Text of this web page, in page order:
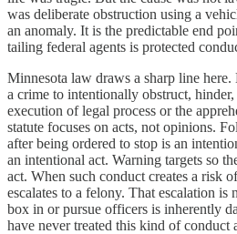
was deliberate obstruction using a
an anomaly. It is the predictable end
tailing federal agents is protected
Minnesota law draws a sharp line
a crime to intentionally obstruct,
execution of legal process or the
statute focuses on acts, not opinions.
after being ordered to stop is an
an intentional act. Warning targets so
act. When such conduct creates a risk
escalates to a felony. That escalation is
box in or pursue officers is inherently
have never treated this kind of conduct